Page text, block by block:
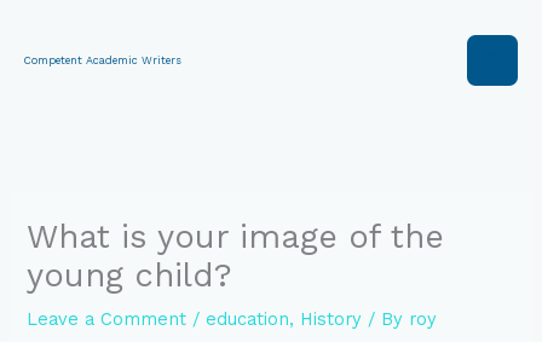
content
Competent Academic Writers
What is your image of the
young child?
Leave a Comment /education, History / By roy